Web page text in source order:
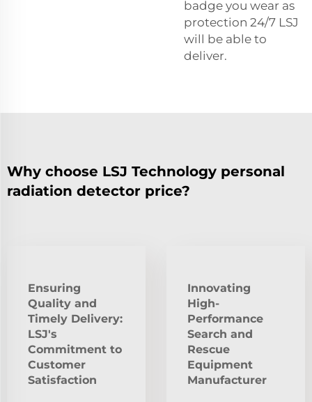
badge you wear as
protection 24/7 LSJ
will be able to
deliver.
Why choose LSJ Technology personal
radiation detector price?
Ensuring
Quality and
Timely Delivery:
LSJ's
Commitment to
Customer
Satisfaction
Innovating
High-
Performance
Search and
Rescue
Equipment
Manufacturer